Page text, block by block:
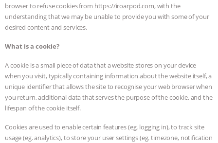
browser to refuse cookies from https://iroarpod.com, with the
understanding that we may be unable to provide you with some of your
desired content and services.
What is a cookie?
A cookie is a small piece of data that a website stores on your device
when you visit, typically containing information about the website itself, a
unique identifier that allows the site to recognise your web browser when
you return, additional data that serves the purpose of the cookie, and the
lifespan of the cookie itself.
Cookies are used to enable certain features (eg. logging in), to track site
usage (eg. analytics), to store your user settings (eg. timezone, notification